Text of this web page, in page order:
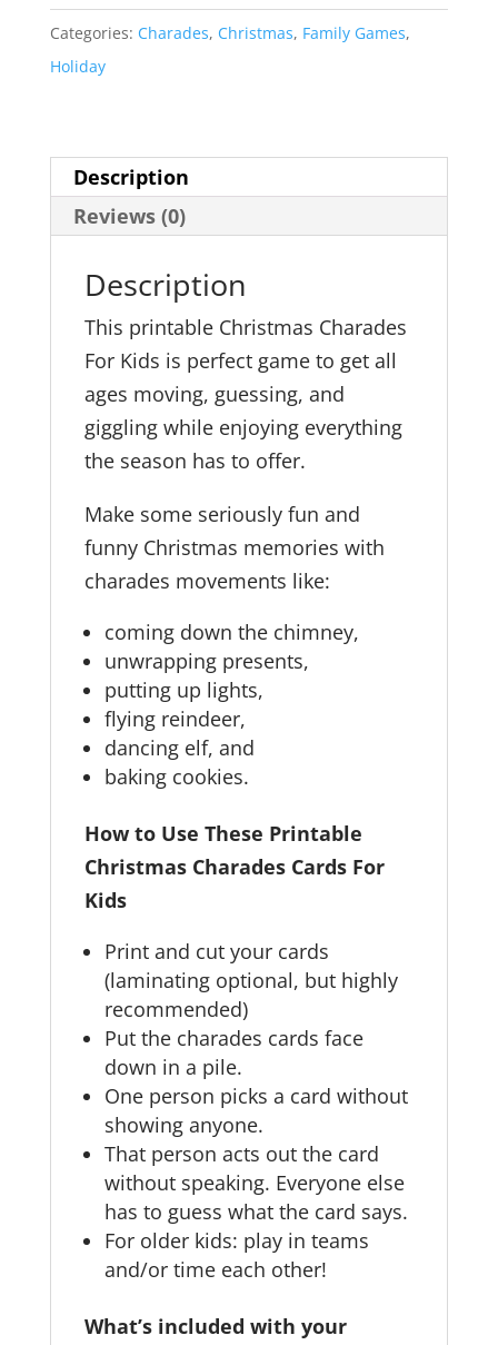
Kids
Categories: Charades, Christmas, Family Games,
Holiday
Description
Reviews (0)
Description
This printable Christmas Charades
For Kids is perfect game to get all
ages moving, guessing, and
giggling while enjoying everything
the season has to offer.
Make some seriously fun and
funny Christmas memories with
charades movements like:
coming down the chimney,
unwrapping presents,
putting up lights,
flying reindeer,
dancing elf, and
baking cookies.
How to Use These Printable
Christmas Charades Cards For
Kids
Print and cut your cards
(laminating optional, but highly
recommended)
Put the charades cards face
down in a pile.
One person picks a card without
showing anyone.
That person acts out the card
without speaking. Everyone else
has to guess what the card says.
For older kids: play in teams
and/or time each other!
What’s included with your